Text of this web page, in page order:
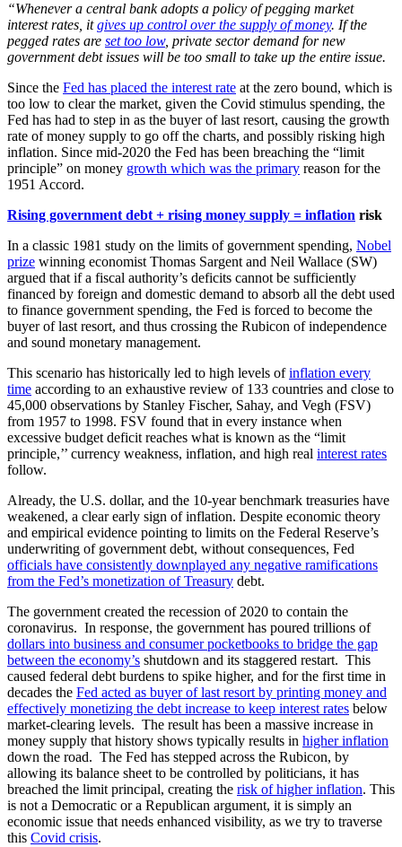
“Whenever a central bank adopts a policy of pegging market
interest rates, itgives up control over the supply of money. If the
pegged rates are set too low, private sector demand for new
government debt issues will be too small to take up the entire issue.
Since the Fed has placed the interest rate at the zero bound, which is
too low to clear the market, given the Covid stimulus spending, the
Fed has had to step in as the buyer of last resort, causing the growth
rate of money supply to go off the charts, and possibly risking high
inflation. Since mid-2020 the Fed has been breaching the “limit
principle” on money growth which was the primary reason for the
1951 Accord.
Rising government debt + rising money supply = inflation risk
In a classic 1981 study on the limits of government spending, Nobel
prize winning economist Thomas Sargent and Neil Wallace (SW)
argued that if a fiscal authority’s deficits cannot be sufficiently
financed by foreign and domestic demand to absorb all the debt used
to finance government spending, the Fed is forced to become the
buyer of last resort, and thus crossing the Rubicon of independence
and sound monetary management.
This scenario has historically led to high levels ofinflation every
time according to an exhaustive review of 133 countries and close to
45,000 observations by Stanley Fischer, Sahay, and Vegh (FSV)
from 1957 to 1998. FSV found that in every instance when
excessive budget deficit reaches what is known as the “limit
principle,’’ currency weakness, inflation, and high real interest rates
follow.
Already, the U.S. dollar, and the 10-year benchmark treasuries have
weakened, a clear early sign of inflation. Despite economic theory
and empirical evidence pointing to limits on the Federal Reserve’s
underwriting of government debt, without consequences, Fed
officials have consistently downplayed any negative ramifications
from the Fed’s monetization of Treasury debt.
The government created the recession of 2020 to contain the
coronavirus. In response, the government has poured trillions of
dollars into business and consumer pocketbooks to bridge the gap
between the economy’s shutdown and its staggered restart. This
caused federal debt burdens to spike higher, and for the first time in
decades the Fed acted as buyer of last resort by printing money and
effectively monetizing the debt increase to keep interest rates below
market-clearing levels. The result has been a massive increase in
money supply that history shows typically results in higher inflation
down the road. The Fed has stepped across the Rubicon, by
allowing its balance sheet to be controlled by politicians, it has
breached the limit principal, creating the risk of higher inflation. This
is not a Democratic or a Republican argument, it is simply an
economic issue that needs enhanced visibility, as we try to traverse
this Covid crisis.